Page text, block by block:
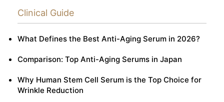
Clinical Guide
What Defines the Best Anti-Aging Serum in 2026?
Comparison: Top Anti-Aging Serums in Japan
Why Human Stem Cell Serum is the Top Choice for
Wrinkle Reduction